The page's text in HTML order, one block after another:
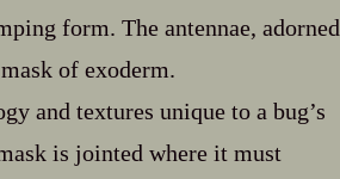
form. The antennae, adorned
of exoderm.
and textures unique to a bug’s
is jointed where it must